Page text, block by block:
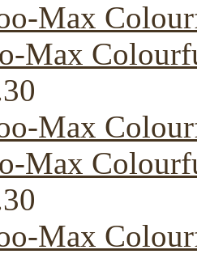
Max
Max